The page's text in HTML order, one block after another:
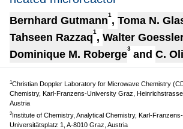
Bernhard Gutmann1 , Toma N.
Tahseen Razzaq1 , Walter
Dominique M. Roberge3 and C.
1Christian Doppler Laboratory for Microwave Chemistry
Chemistry, Karl-Franzens-University Graz, Heinrichstrasse
Austria
2Institute of Chemistry, Analytical Chemistry, Karl-
Universitätsplatz 1, A-8010 Graz, Austria